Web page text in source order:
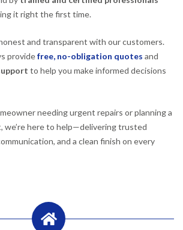
it right the first time.
and transparent with our customers.
providefree, no-obligation quotes and
to help you make informed decisions
needing urgent repairs or planning a
we’re here to help—delivering trusted
and a clean finish on every